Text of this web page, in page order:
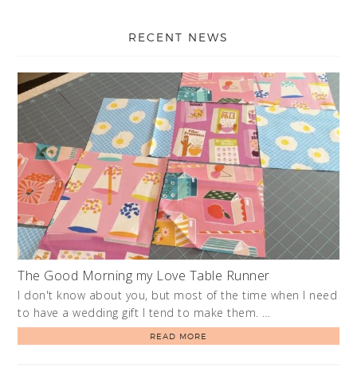
RECENT NEWS
The Good Morning my Love Table Runner
I don't know about you, but most of the time when I need
to have a wedding gift I tend to make them. …
READ MORE